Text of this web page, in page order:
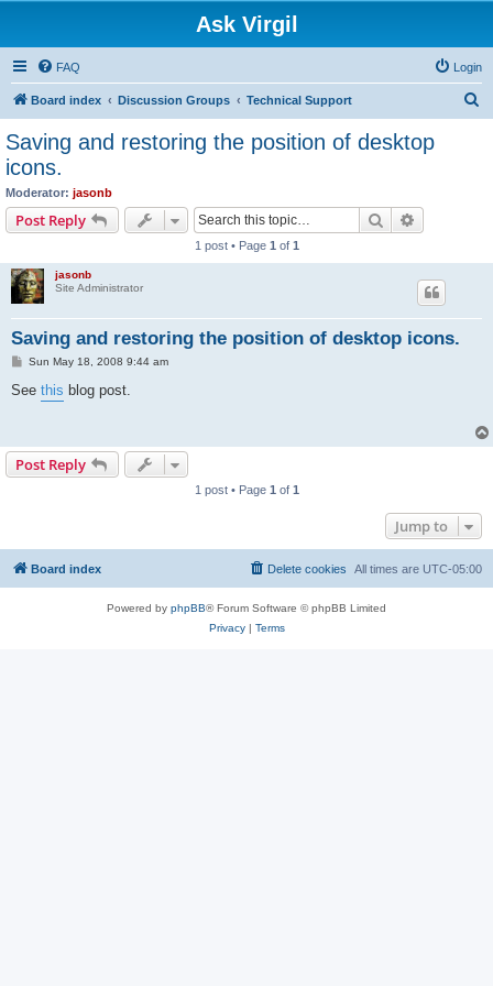
Ask Virgil
FAQ Login
Board index Discussion Groups Technical Support
Saving and restoring the position of desktop
icons.
Moderator: jasonb
Post Reply Search
1 post • Page 1 of 1
jasonb
Site Administrator
Saving and restoring the position of desktop icons.
P
s
Sun May 18, 2008 9:44 am
See this blog post.
Post Reply
1 post • Page 1 of 1
Jump to
Board index All times are UTC-05:00
Delete cookies
Powered by phpBB® Forum Software © phpBB Limited
Privacy| Terms